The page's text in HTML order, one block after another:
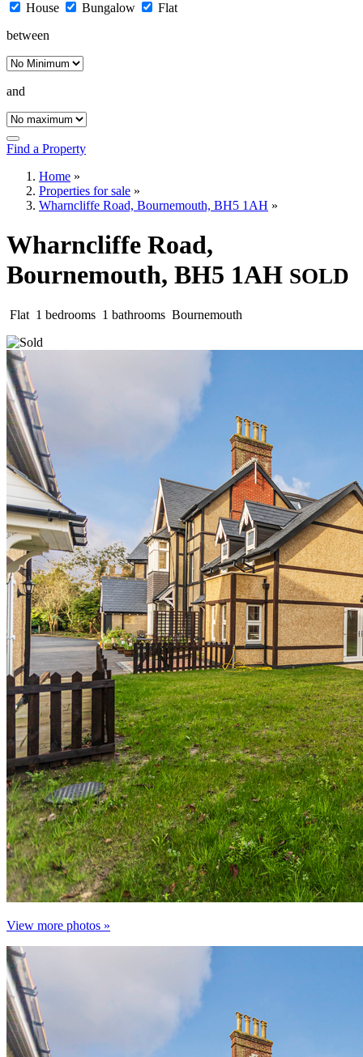
House Bungalow
Flat
between
and
Find a Property
Home »
Properties for sale »
Wharncliffe Road, Bournemouth, BH5 1AH »
Wharncliffe Road,
Bournemouth, BH5 1AH SOLD
Flat 1 bedrooms 1 bathrooms Bournemouth
View more photos »